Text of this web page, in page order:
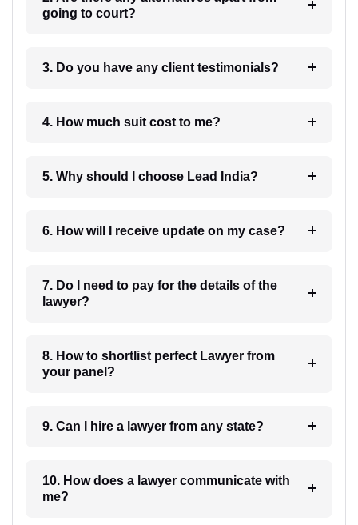
going to court?
3. Do you have any client testimonials?
4. How much suit cost to me?
5. Why should I choose Lead India?
6. How will I receive update on my case?
7. Do I need to pay for the details of the
lawyer?
8. How to shortlist perfect Lawyer from
your panel?
9. Can I hire a lawyer from any state?
10. How does a lawyer communicate with
me?